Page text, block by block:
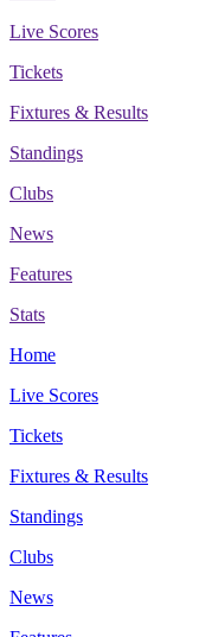
Live Scores
Tickets
Fixtures & Results
Standings
Clubs
News
Features
Stats
Home
Live Scores
Tickets
Fixtures & Results
Standings
Clubs
News